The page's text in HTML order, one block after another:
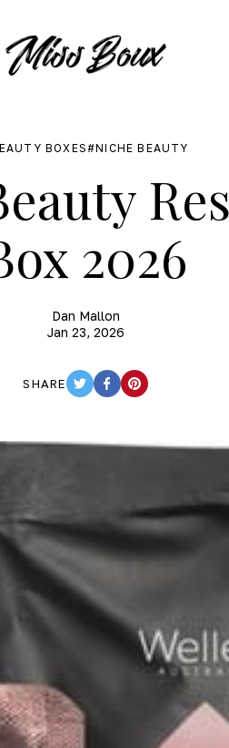
BOXES NICHE BEAUTY
2026
Dan Mallon
Jan 23, 2026
SHARE
TWITTERFACEBOOKPINTEREST